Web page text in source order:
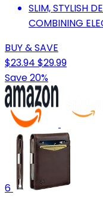
SLIM, STYLISH
COMBINING
BUY & SAVE
$23.94 $29.99
Save 20%
6